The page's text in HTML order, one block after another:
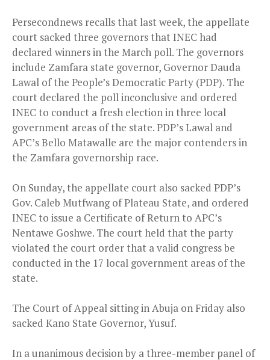
Persecondnews recalls that last week, the appellate
court sacked three governors that INEC had
declared winners in the March poll. The governors
include Zamfara state governor, Governor Dauda
Lawal of the People’s Democratic Party (PDP). The
court declared the poll inconclusive and ordered
INEC to conduct a fresh election in three local
government areas of the state. PDP’s Lawal and
APC’s Bello Matawalle are the major contenders in
the Zamfara governorship race.
On Sunday, the appellate court also sacked PDP’s
Gov. Caleb Mutfwang of Plateau State, and ordered
INEC to issue a Certificate of Return to APC’s
Nentawe Goshwe. The court held that the party
violated the court order that a valid congress be
conducted in the 17 local government areas of the
state.
The Court of Appeal sitting in Abuja on Friday also
sacked Kano State Governor, Yusuf.
In a unanimous decision by a three-member panel of